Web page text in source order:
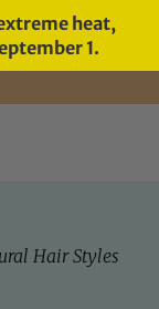
heat,
1.
Hair Styles